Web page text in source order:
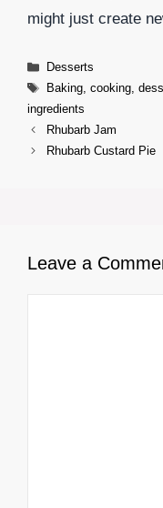
might just create
Categories
Desserts
Tags
Baking, cooking,
ingredients
Rhubarb Jam
Rhubarb Custard Pie
Leave a